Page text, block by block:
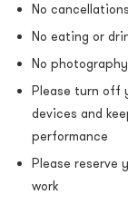
No
No eating or
No
Please turn off
devices and
performance
Please reserve
work